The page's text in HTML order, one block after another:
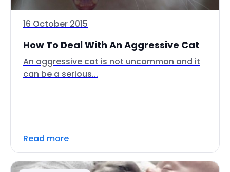
16 October 2015
How To Deal With An Aggressive Cat
An aggressive cat is not uncommon and it
can be a serious...
Read more